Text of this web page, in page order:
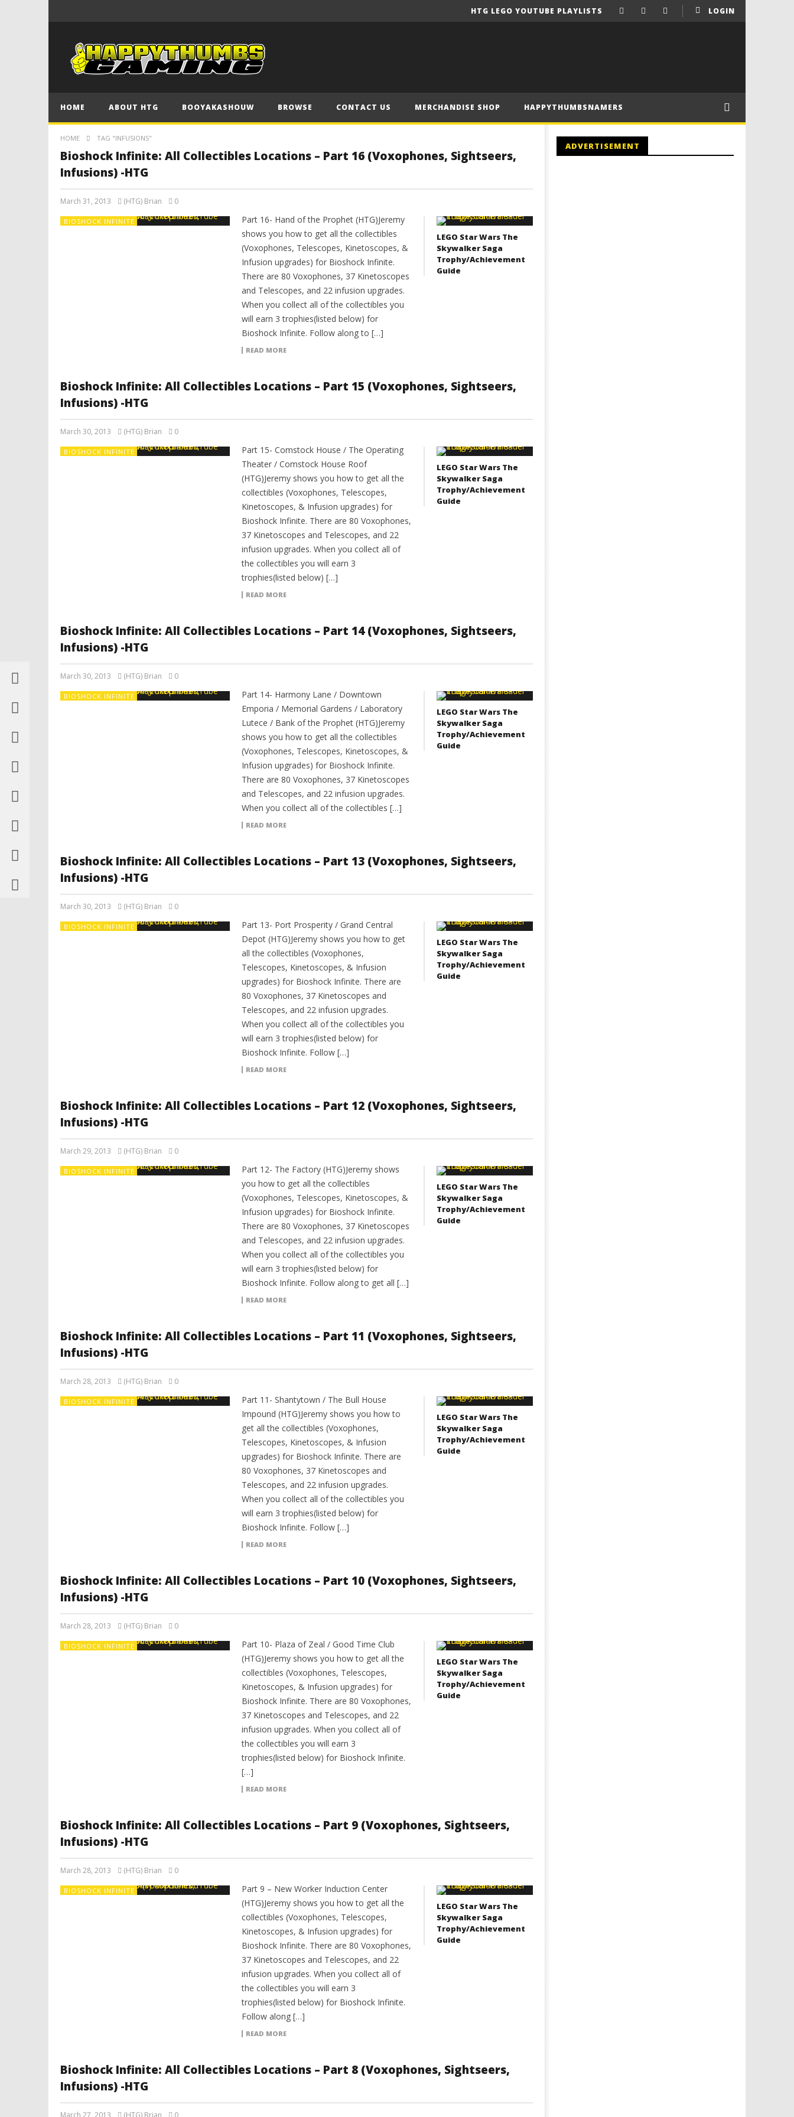
LOGIN
HTG LEGO YOUTUBE PLAYLISTS
HOME ABOUT HTG BOOYAKASHOUW BROWSE CONTACT US MERCHANDISE SHOP HAPPYTHUMBSNAMERS
HOME TAG "INFUSIONS"
Bioshock Infinite: All Collectibles Locations – Part 16 (Voxophones, Sightseers,
Infusions) -HTG
March 31, 2013 (HTG) Brian 0
BIOSHOCK INFINITE
Part 16- Hand of the Prophet (HTG)Jeremy
shows you how to get all the collectibles
(Voxophones, Telescopes, Kinetoscopes, &
Infusion upgrades) for Bioshock Infinite.
There are 80 Voxophones, 37 Kinetoscopes
and Telescopes, and 22 infusion upgrades.
When you collect all of the collectibles you
will earn 3 trophies(listed below) for
Bioshock Infinite. Follow along to […]
READ MORE
LEGO Star Wars The
Skywalker Saga
Trophy/Achievement
Guide
Bioshock Infinite: All Collectibles Locations – Part 15 (Voxophones, Sightseers,
Infusions) -HTG
March 30, 2013 (HTG) Brian 0
BIOSHOCK INFINITE
Part 15- Comstock House / The Operating
Theater / Comstock House Roof
(HTG)Jeremy shows you how to get all the
collectibles (Voxophones, Telescopes,
Kinetoscopes, & Infusion upgrades) for
Bioshock Infinite. There are 80 Voxophones,
37 Kinetoscopes and Telescopes, and 22
infusion upgrades. When you collect all of
the collectibles you will earn 3
trophies(listed below) […]
READ MORE
LEGO Star Wars The
Skywalker Saga
Trophy/Achievement
Guide
Bioshock Infinite: All Collectibles Locations – Part 14 (Voxophones, Sightseers,
Infusions) -HTG
March 30, 2013 (HTG) Brian 0
BIOSHOCK INFINITE
Part 14- Harmony Lane / Downtown
Emporia / Memorial Gardens / Laboratory
Lutece / Bank of the Prophet (HTG)Jeremy
shows you how to get all the collectibles
(Voxophones, Telescopes, Kinetoscopes, &
Infusion upgrades) for Bioshock Infinite.
There are 80 Voxophones, 37 Kinetoscopes
and Telescopes, and 22 infusion upgrades.
When you collect all of the collectibles […]
READ MORE
LEGO Star Wars The
Skywalker Saga
Trophy/Achievement
Guide
Bioshock Infinite: All Collectibles Locations – Part 13 (Voxophones, Sightseers,
Infusions) -HTG
March 30, 2013 (HTG) Brian 0
BIOSHOCK INFINITE
Part 13- Port Prosperity / Grand Central
Depot (HTG)Jeremy shows you how to get
all the collectibles (Voxophones,
Telescopes, Kinetoscopes, & Infusion
upgrades) for Bioshock Infinite. There are
80 Voxophones, 37 Kinetoscopes and
Telescopes, and 22 infusion upgrades.
When you collect all of the collectibles you
will earn 3 trophies(listed below) for
Bioshock Infinite. Follow […]
READ MORE
LEGO Star Wars The
Skywalker Saga
Trophy/Achievement
Guide
Bioshock Infinite: All Collectibles Locations – Part 12 (Voxophones, Sightseers,
Infusions) -HTG
March 29, 2013 (HTG) Brian 0
BIOSHOCK INFINITE
Part 12- The Factory (HTG)Jeremy shows
you how to get all the collectibles
(Voxophones, Telescopes, Kinetoscopes, &
Infusion upgrades) for Bioshock Infinite.
There are 80 Voxophones, 37 Kinetoscopes
and Telescopes, and 22 infusion upgrades.
When you collect all of the collectibles you
will earn 3 trophies(listed below) for
Bioshock Infinite. Follow along to get all […]
READ MORE
LEGO Star Wars The
Skywalker Saga
Trophy/Achievement
Guide
Bioshock Infinite: All Collectibles Locations – Part 11 (Voxophones, Sightseers,
Infusions) -HTG
March 28, 2013 (HTG) Brian 0
BIOSHOCK INFINITE
Part 11- Shantytown / The Bull House
Impound (HTG)Jeremy shows you how to
get all the collectibles (Voxophones,
Telescopes, Kinetoscopes, & Infusion
upgrades) for Bioshock Infinite. There are
80 Voxophones, 37 Kinetoscopes and
Telescopes, and 22 infusion upgrades.
When you collect all of the collectibles you
will earn 3 trophies(listed below) for
Bioshock Infinite. Follow […]
READ MORE
LEGO Star Wars The
Skywalker Saga
Trophy/Achievement
Guide
Bioshock Infinite: All Collectibles Locations – Part 10 (Voxophones, Sightseers,
Infusions) -HTG
March 28, 2013 (HTG) Brian 0
BIOSHOCK INFINITE
Part 10- Plaza of Zeal / Good Time Club
(HTG)Jeremy shows you how to get all the
collectibles (Voxophones, Telescopes,
Kinetoscopes, & Infusion upgrades) for
Bioshock Infinite. There are 80 Voxophones,
37 Kinetoscopes and Telescopes, and 22
infusion upgrades. When you collect all of
the collectibles you will earn 3
trophies(listed below) for Bioshock Infinite.
[…]
READ MORE
LEGO Star Wars The
Skywalker Saga
Trophy/Achievement
Guide
Bioshock Infinite: All Collectibles Locations – Part 9 (Voxophones, Sightseers,
Infusions) -HTG
March 28, 2013 (HTG) Brian 0
BIOSHOCK INFINITE
Part 9 – New Worker Induction Center
(HTG)Jeremy shows you how to get all the
collectibles (Voxophones, Telescopes,
Kinetoscopes, & Infusion upgrades) for
Bioshock Infinite. There are 80 Voxophones,
37 Kinetoscopes and Telescopes, and 22
infusion upgrades. When you collect all of
the collectibles you will earn 3
trophies(listed below) for Bioshock Infinite.
Follow along […]
READ MORE
LEGO Star Wars The
Skywalker Saga
Trophy/Achievement
Guide
Bioshock Infinite: All Collectibles Locations – Part 8 (Voxophones, Sightseers,
Infusions) -HTG
March 27, 2013 (HTG) Brian 0
ADVERTISEMENT